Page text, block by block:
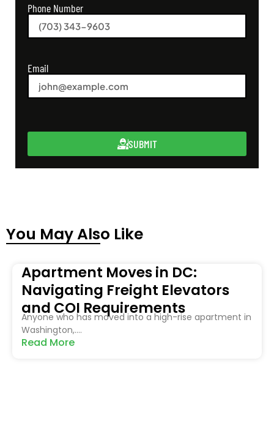
Phone Number
Email
SUBMIT
You May Also Like
Apartment Moves in DC:
Navigating Freight Elevators
and COI Requirements
Anyone who has moved into a high-rise apartment in
Washington,....
Read More